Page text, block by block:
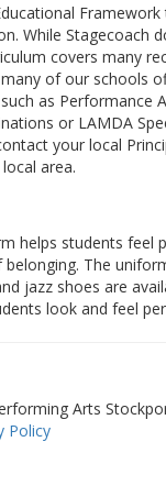
While Stagecoach
covers many
of our schools
as Performance
or LAMDA
your local
area.
helps students feel
The
jazz shoes are
look and feel
Arts
Policy